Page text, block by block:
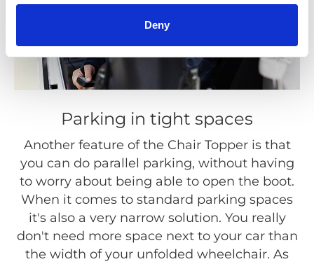
Deny
Parking in tight spaces
Another feature of the Chair Topper is that
you can do parallel parking, without having
to worry about being able to open the boot.
When it comes to standard parking spaces
it's also a very narrow solution. You really
don't need more space next to your car than
the width of your unfolded wheelchair. As